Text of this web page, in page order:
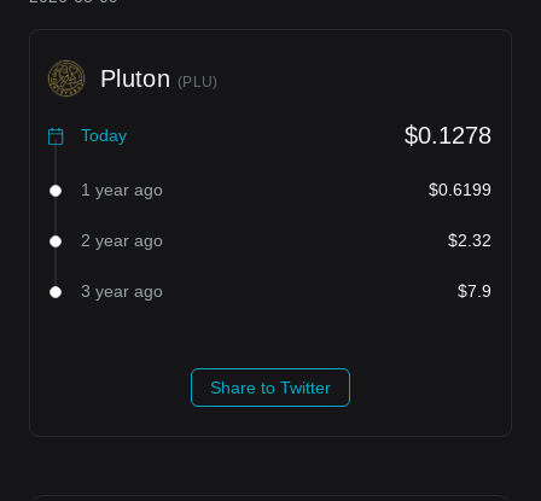
Pluton (PLU)
Today $0.1278
1 year ago $0.6199
2 year ago $2.32
3 year ago $7.9
Share to Twitter